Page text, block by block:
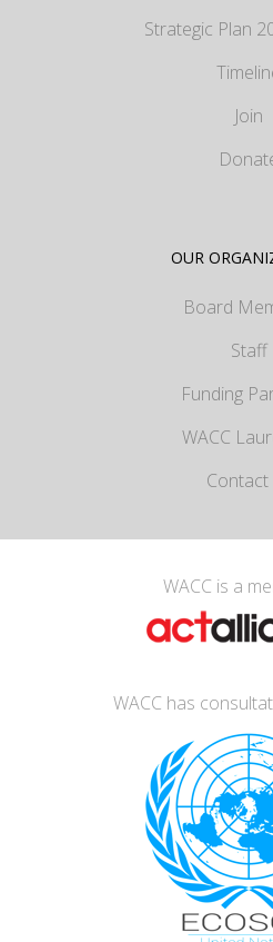
Strategic Plan
Join
OUR
Board
Staff
Funding
WACC
Contact
WACC is a
WACC has